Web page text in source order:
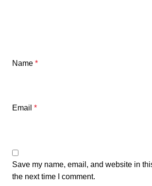
Name *
Email *
Save my name, email, and website in
the next time I comment.